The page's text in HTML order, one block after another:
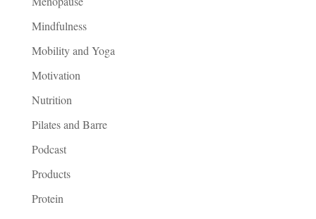
Mindfulness
Mobility and Yoga
Motivation
Nutrition
Pilates and Barre
Podcast
Products
Protein